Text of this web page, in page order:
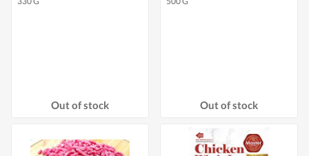
Out of stock Out of stock